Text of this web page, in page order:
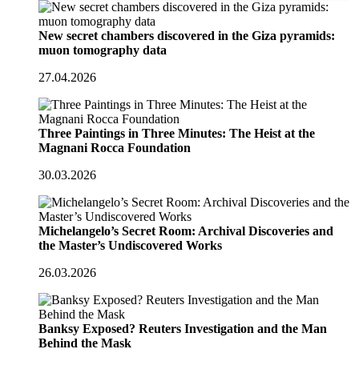
New secret chambers discovered in the Giza pyramids:
muon tomography data
27.04.2026
Three Paintings in Three Minutes: The Heist at the
Magnani Rocca Foundation
30.03.2026
Michelangelo’s Secret Room: Archival Discoveries and
the Master’s Undiscovered Works
26.03.2026
Banksy Exposed? Reuters Investigation and the Man
Behind the Mask